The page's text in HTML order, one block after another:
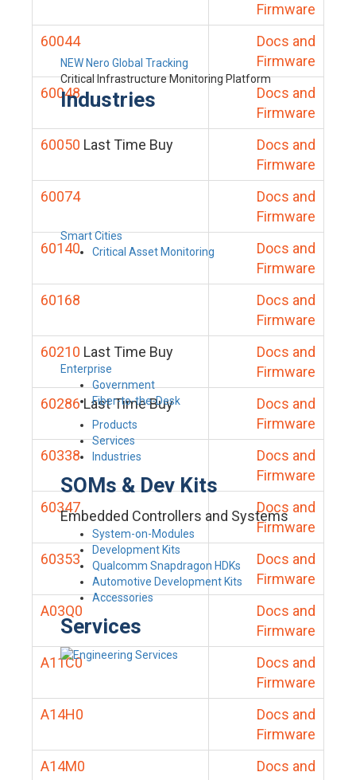
NEW Nero Global Tracking
Critical Infrastructure Monitoring Platform
Industries
Smart Cities
Critical Asset Monitoring
Enterprise
Government
Fiber-to-the-Desk
Products
Services
Industries
SOMs & Dev Kits
Embedded Controllers and Systems
System-on-Modules
Development Kits
Qualcomm Snapdragon HDKs
Automotive Development Kits
Accessories
Services
Firmware
60044
Docs and
Firmware
60048
Docs and
Firmware
60050 Last Time Buy
Docs and
Firmware
60074
Docs and
Firmware
60140
Docs and
Firmware
60168
Docs and
Firmware
60210 Last Time Buy
Docs and
Firmware
60286 Last Time Buy
Docs and
Firmware
60338
Docs and
Firmware
60347
Docs and
Firmware
60353
Docs and
Firmware
A03Q0
Docs and
Firmware
A11C0
Docs and
Firmware
A14H0
Docs and
Firmware
A14M0
Docs and